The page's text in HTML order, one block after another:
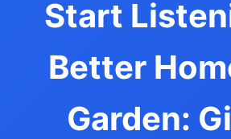
Start
Better
Garden: